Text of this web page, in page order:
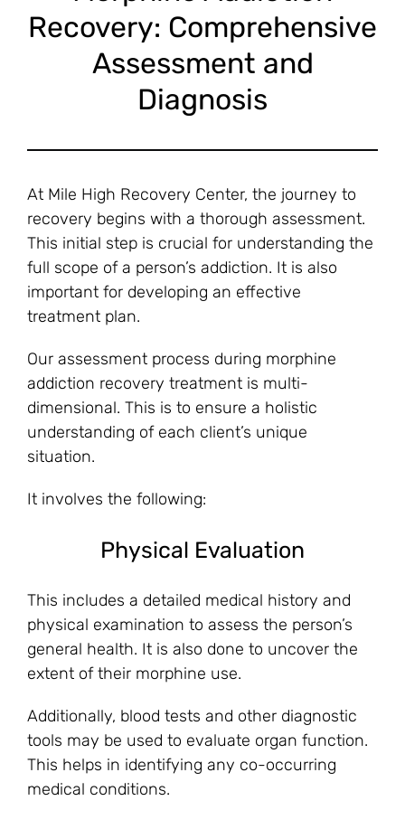
Recovery: Comprehensive
Assessment and
Diagnosis
At Mile High Recovery Center, the journey to
recovery begins with a thorough assessment.
This initial step is crucial for understanding the
full scope of a person’s addiction. It is also
important for developing an effective
treatment plan.
Our assessment process during morphine
addiction recovery treatment is multi-
dimensional. This is to ensure a holistic
understanding of each client’s unique
situation.
It involves the following:
Physical Evaluation
This includes a detailed medical history and
physical examination to assess the person’s
general health. It is also done to uncover the
extent of their morphine use.
Additionally, blood tests and other diagnostic
tools may be used to evaluate organ function.
This helps in identifying any co-occurring
medical conditions.